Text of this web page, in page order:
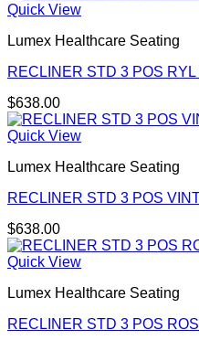
Quick View
Lumex Healthcare Seating
RECLINER STD 3 POS RYL
$638.00
Quick View
Lumex Healthcare Seating
RECLINER STD 3 POS
$638.00
Quick View
Lumex Healthcare Seating
RECLINER STD 3 POS